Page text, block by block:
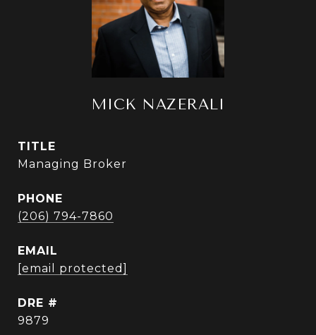
MICK NAZERALI
TITLE
Managing Broker
PHONE
(206) 794-7860
EMAIL
[email protected]
DRE #
9879